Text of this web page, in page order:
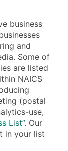
Leads
100%
business
and
Some of
are listed
NAICS
(postal
use,
List”. Our
in your list